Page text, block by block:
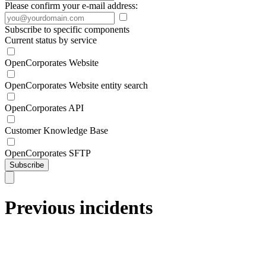
Please confirm your e-mail address:
Subscribe to specific components
Current status by service
OpenCorporates Website
OpenCorporates Website entity search
OpenCorporates API
Customer Knowledge Base
OpenCorporates SFTP
Subscribe
Previous incidents